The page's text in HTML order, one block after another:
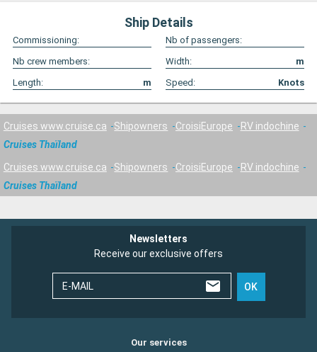
Ship Details
Commissioning:
Nb of passengers:
Nb crew members:
Width:
m
Length:
m Speed: Knots
Cruises www.cruise.ca Shipowners CroisiEurope
RV indochine
Cruises Thaïland
Cruises www.cruise.ca Shipowners CroisiEurope
RV indochine
Cruises Thaïland
Newsletters
Receive our exclusive offers
E-MAIL OK
Our services